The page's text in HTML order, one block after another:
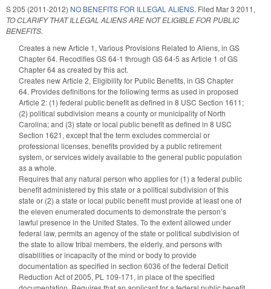
S 205 (2011-2012) NO BENEFITS FOR ILLEGAL ALIENS. Filed Mar 3 2011,
TO CLARIFY THAT ILLEGAL ALIENS ARE NOT ELIGIBLE FOR PUBLIC
BENEFITS.
Creates a new Article 1, Various Provisions Related to Aliens, in GS
Chapter 64. Recodifies GS 64-1 through GS 64-5 as Article 1 of GS
Chapter 64 as created by this act.
Creates new Article 2, Eligibility for Public Benefits, in GS Chapter
64. Provides definitions for the following terms as used in proposed
Article 2: (1) federal public benefit as defined in 8 USC Section 1611;
(2) political subdivision means a county or municipality of North
Carolina; and (3) state or local public benefit as defined in 8 USC
Section 1621, except that the term excludes commercial or
professional licenses, benefits provided by a public retirement
system, or services widely available to the general public population
as a whole.
Requires that any natural person who applies for (1) a federal public
benefit administered by this state or a political subdivision of this
state or (2) a state or local public benefit must provide at least one of
the eleven enumerated documents to demonstrate the person’s
lawful presence in the United States. To the extent allowed under
federal law, permits an agency of the state or political subdivision of
the state to allow tribal members, the elderly, and persons with
disabilities or incapacity of the mind or body to provide
documentation as specified in section 6036 of the federal Deficit
Reduction Act of 2005, PL 109-171, in place of the specified